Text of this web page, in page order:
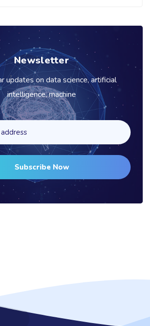
Newsletter
updates on data science, artificial
intelligence, machine
Subscribe Now